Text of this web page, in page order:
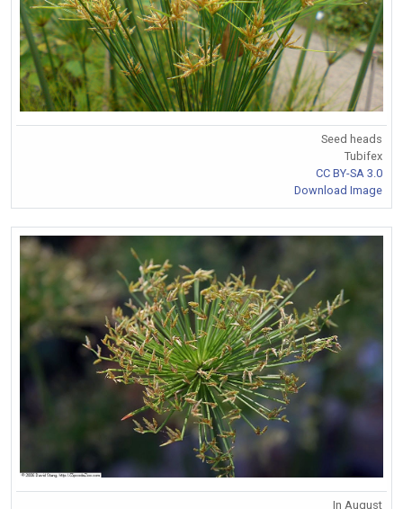
Seed heads
Tubifex
CC BY-SA 3.0
Download Image
In August